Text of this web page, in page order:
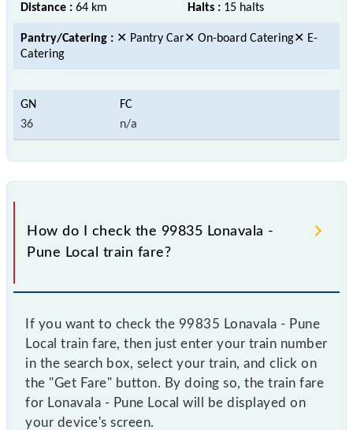
Distance : 64 km Halts : 15 halts
Pantry/Catering : ✕ Pantry Car✕ On-board Catering✕ E-
Catering
36 n/a
How do I check the 99835 Lonavala -
Pune Local train fare?
If you want to check the 99835 Lonavala - Pune
Local train fare, then just enter your train number
in the search box, select your train, and click on
the "Get Fare" button. By doing so, the train fare
for Lonavala - Pune Local will be displayed on
your device's screen.